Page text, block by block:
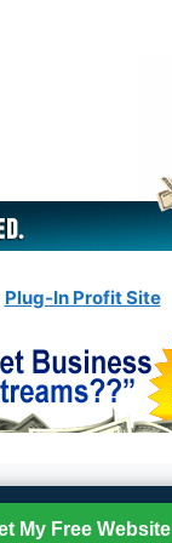
Plug-In Profit Site
My Free Website